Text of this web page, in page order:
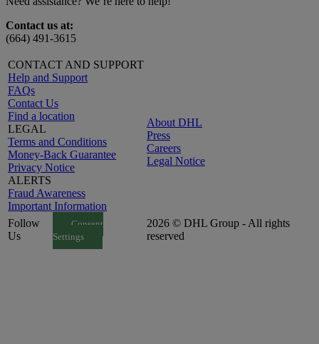
Contact us at:
(664) 491-3615
CONTACT AND SUPPORT
Help and Support
FAQs
Contact Us
Find a location
LEGAL
Terms and Conditions
Money-Back Guarantee
Privacy Notice
ALERTS
Fraud Awareness
Important Information
About DHL
Press
Careers
Legal Notice
Follow
Us
Consent
Settings
2026 © DHL Group - All rights
reserved